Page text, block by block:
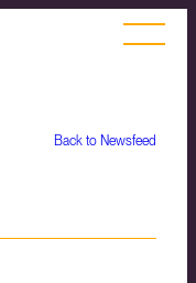
Back to Newsfeed